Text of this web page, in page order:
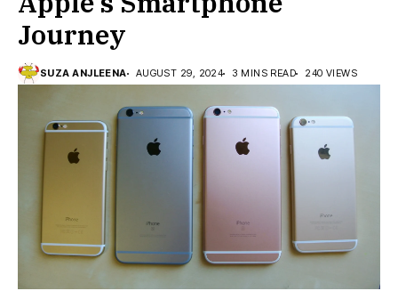
Journey
SUZA ANJLEENA AUGUST 29, 2024 3 MINS READ 240 VIEWS